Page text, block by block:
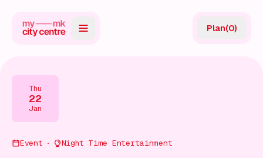
Directory
Guides
Plan(0)
Thu
22
Jan
Event Night Time Entertainment